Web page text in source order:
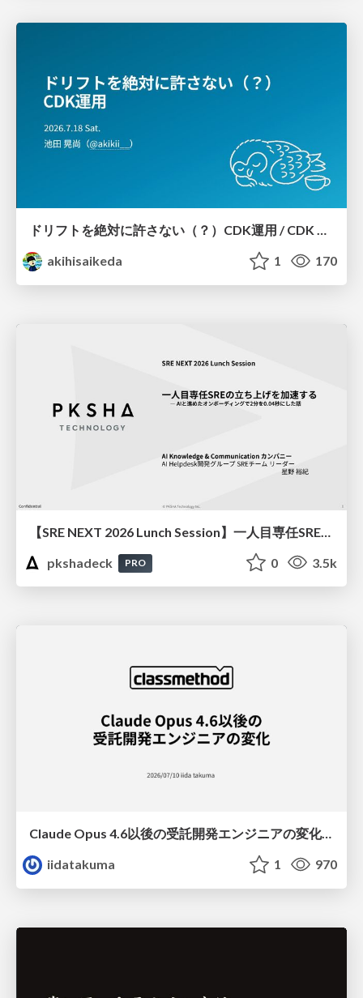
ドリフトを絶対に許さない（？）CDK運用 / CDK Ops with Zero Tolerance for Drifts (?)
akihisaikeda
1 170
pkshadeck
PRO 0 3.5k
Claude Opus 4.6以後の受託開発エンジニアの変化(Claude Code開発ノウハウ大公開スペシャルbyクラスメソッド)
iidatakuma
1 970